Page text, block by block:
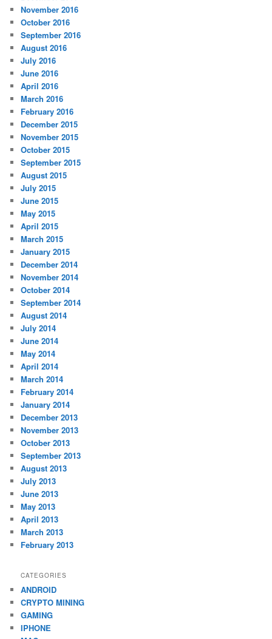
November 2016
October 2016
September 2016
August 2016
July 2016
June 2016
April 2016
March 2016
February 2016
December 2015
November 2015
October 2015
September 2015
August 2015
July 2015
June 2015
May 2015
April 2015
March 2015
January 2015
December 2014
November 2014
October 2014
September 2014
August 2014
July 2014
June 2014
May 2014
April 2014
March 2014
February 2014
January 2014
December 2013
November 2013
October 2013
September 2013
August 2013
July 2013
June 2013
May 2013
April 2013
March 2013
February 2013
CATEGORIES
ANDROID
CRYPTO MINING
GAMING
IPHONE